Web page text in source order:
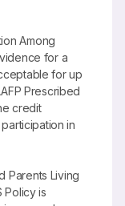
Among
for a
for up
Prescribed
credit
in
Parents Living
Policy is